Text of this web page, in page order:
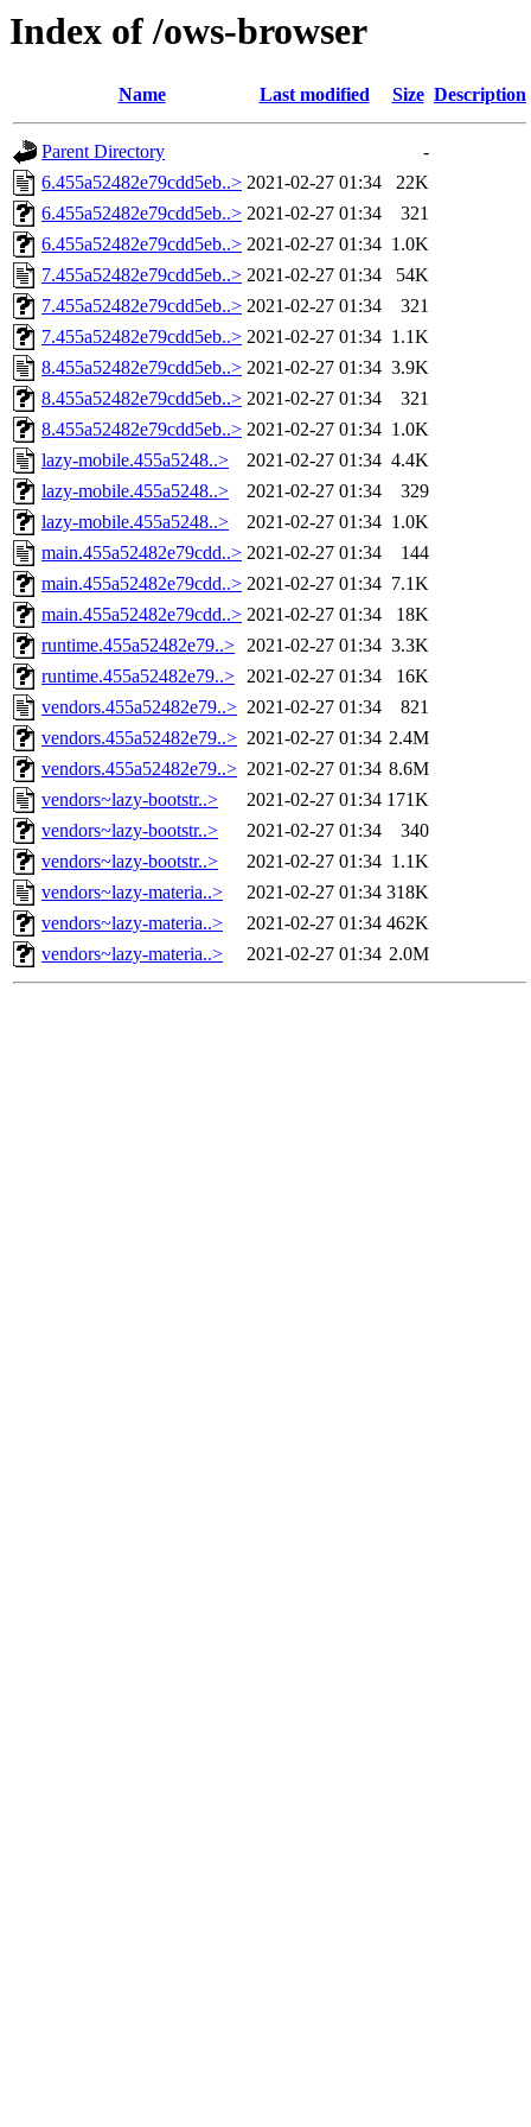
Index of /ows-browser
Name Last modified Size Description
Parent Directory
-
6.455a52482e79cdd5eb..> 2021-02-27 01:34
22K
6.455a52482e79cdd5eb..> 2021-02-27 01:34
321
6.455a52482e79cdd5eb..> 2021-02-27 01:34 1.0K
7.455a52482e79cdd5eb..> 2021-02-27 01:34
54K
7.455a52482e79cdd5eb..> 2021-02-27 01:34
321
7.455a52482e79cdd5eb..> 2021-02-27 01:34 1.1K
8.455a52482e79cdd5eb..> 2021-02-27 01:34 3.9K
8.455a52482e79cdd5eb..> 2021-02-27 01:34
321
8.455a52482e79cdd5eb..> 2021-02-27 01:34 1.0K
lazy-mobile.455a5248..>
2021-02-27 01:34 4.4K
lazy-mobile.455a5248..>
2021-02-27 01:34
329
lazy-mobile.455a5248..>
2021-02-27 01:34 1.0K
main.455a52482e79cdd..> 2021-02-27 01:34
144
main.455a52482e79cdd..> 2021-02-27 01:34 7.1K
main.455a52482e79cdd..> 2021-02-27 01:34
18K
runtime.455a52482e79..> 2021-02-27 01:34 3.3K
runtime.455a52482e79..> 2021-02-27 01:34
16K
vendors.455a52482e79..> 2021-02-27 01:34
821
vendors.455a52482e79..> 2021-02-27 01:34 2.4M
vendors.455a52482e79..> 2021-02-27 01:34 8.6M
vendors~lazy-bootstr..>
2021-02-27 01:34 171K
vendors~lazy-bootstr..>
2021-02-27 01:34
340
vendors~lazy-bootstr..>
2021-02-27 01:34 1.1K
vendors~lazy-materia..>
2021-02-27 01:34 318K
vendors~lazy-materia..>
2021-02-27 01:34 462K
vendors~lazy-materia..>
2021-02-27 01:34 2.0M